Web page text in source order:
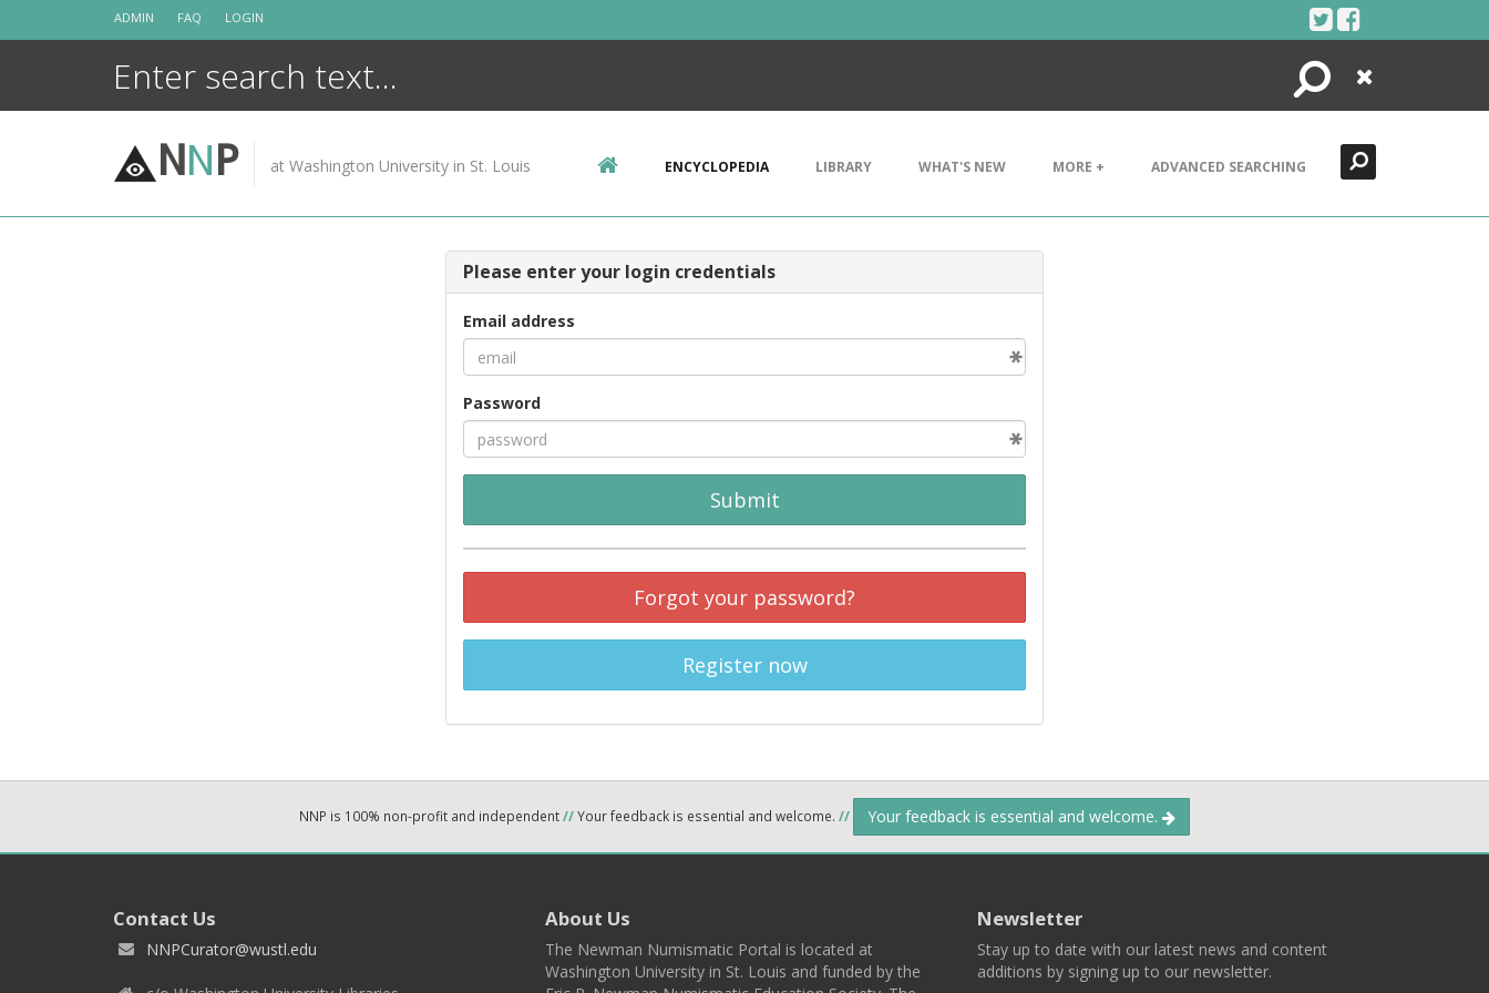
ADMIN FAQ LOGIN
Search
Close
NNP at Washington University in St. Louis ENCYCLOPEDIA LIBRARY WHAT'S NEW MORE + ADVANCED SEARCHING
Please enter your login credentials
Email address
Password
Submit
Forgot your password?
Register now
NNP is 100% non-profit and independent//Your feedback is essential and welcome. // Your feedback is essential and welcome.
Contact Us
NNPCurator@wustl.edu
About Us
The Newman Numismatic Portal is located at
Washington University in St. Louis and funded by the
Newsletter
Stay up to date with our latest news and content
additions by signing up to our newsletter.